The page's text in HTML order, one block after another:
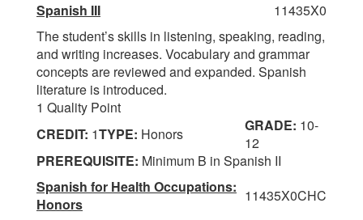
Spanish III
11435X0
The student’s skills in listening, speaking, reading,
and writing increases. Vocabulary and grammar
concepts are reviewed and expanded. Spanish
literature is introduced.
1 Quality Point
CREDIT: 1TYPE: Honors GRADE: 10-
12
PREREQUISITE: Minimum B in Spanish II
Spanish for Health Occupations:
Honors
11435X0CHC